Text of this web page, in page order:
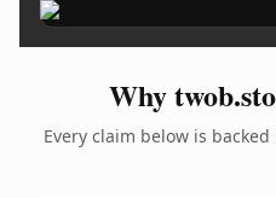
Why
Every claim below is